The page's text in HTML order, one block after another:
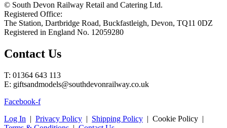
© South Devon Railway Retail and Catering Ltd.
Registered Office:
The Station, Dartbridge Road, Buckfastleigh, Devon, TQ11 0DZ
Registered in England No. 12059280
Contact Us
T: 01364 643 113
E: giftsandmodels@southdevonrailway.co.uk
Facebook-f
Log In | Privacy Policy | Shipping Policy | Cookie Policy |